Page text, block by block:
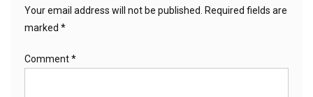
Your email address will not be published. Required fields are
marked *
Comment*